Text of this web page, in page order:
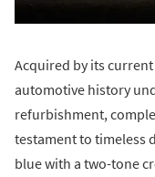
Acquired by its
automotive history
refurbishment,
testament to timeless
blue with a two-tone